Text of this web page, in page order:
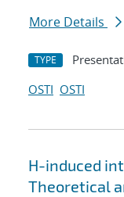
More Details
TYPE
OSTI OSTI
H-induced
Theoretical